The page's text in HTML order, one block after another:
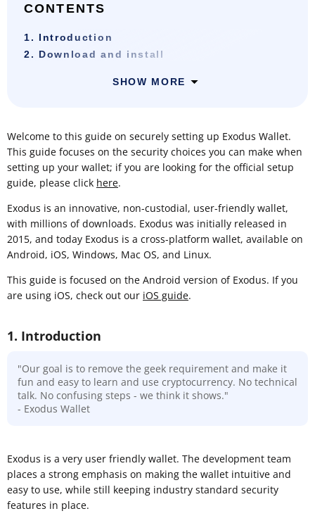
CONTENTS
1. Introduction
2. Download and install
SHOW MORE
Welcome to this guide on securely setting up Exodus Wallet.
This guide focuses on the security choices you can make when
setting up your wallet; if you are looking for the official setup
guide, please click here.
Exodus is an innovative, non-custodial, user-friendly wallet,
with millions of downloads. Exodus was initially released in
2015, and today Exodus is a cross-platform wallet, available on
Android, iOS, Windows, Mac OS, and Linux.
This guide is focused on the Android version of Exodus. If you
are using iOS, check out our iOS guide.
1. Introduction
"Our goal is to remove the geek requirement and make it
fun and easy to learn and use cryptocurrency. No technical
talk. No confusing steps - we think it shows."
- Exodus Wallet
Exodus is a very user friendly wallet. The development team
places a strong emphasis on making the wallet intuitive and
easy to use, while still keeping industry standard security
features in place.